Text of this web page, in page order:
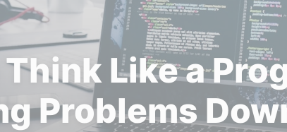
Shift: Why